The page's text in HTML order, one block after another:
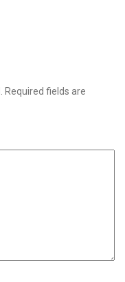
Required fields are